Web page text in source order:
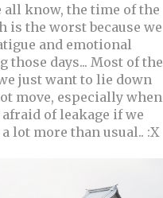
all know, the time of the
is the worst because we
and emotional
those days... Most of the
just want to lie down
move, especially when
of leakage if we
lot more than usual.. :X